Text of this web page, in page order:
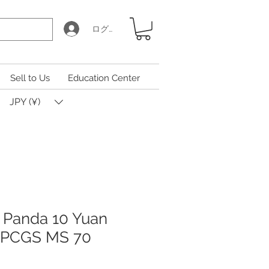
ログイン
Sell to Us Education Center
JPY (¥)
10 Yuan
MS 70